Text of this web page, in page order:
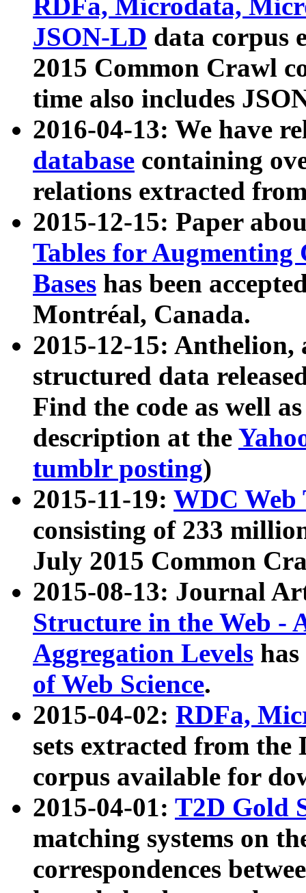
RDFa, Microdata,
JSON-LD data corpus
2015 Common Crawl
time also includes
2016-04-13: We have
database containing
relations extracted
2015-12-15: Paper
Tables for Augmenting
Bases has been
Montréal, Canada.
2015-12-15: Anthelion,
structured data
Find the code as well
description at the
tumblr posting)
2015-11-19: WDC Web
consisting of 233
July 2015 Common
2015-08-13: Journal
Structure in the Web -
Aggregation Levels
of Web Science.
2015-04-02: RDFa,
sets extracted from the
corpus available for
2015-04-01: T2D Gold
matching systems on
correspondences